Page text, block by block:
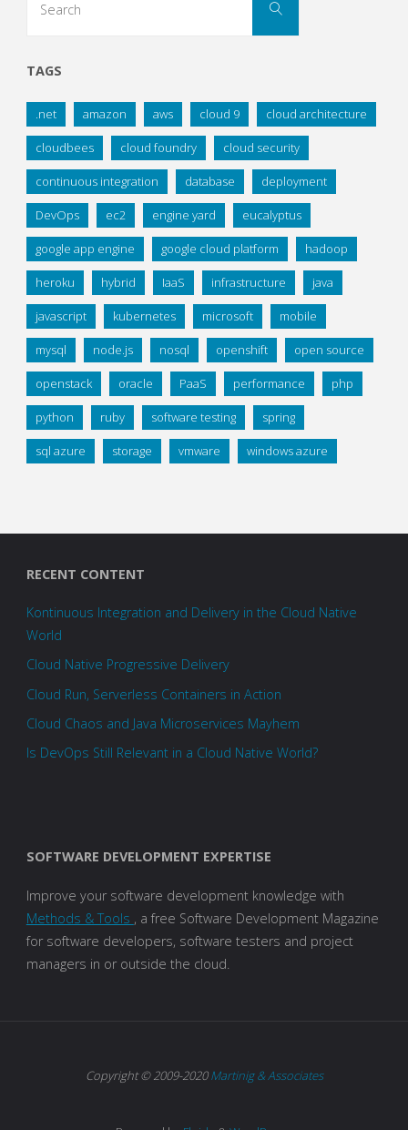
Search
TAGS
.net amazon aws cloud 9 cloud architecture
cloudbees cloud foundry cloud security
continuous integration database deployment
DevOps ec2 engine yard eucalyptus
google app engine google cloud platform hadoop
heroku hybrid IaaS infrastructure java
javascript kubernetes microsoft mobile
mysql node.js nosql openshift open source
openstack oracle PaaS performance php
python ruby software testing spring
sql azure storage vmware windows azure
RECENT CONTENT
Kontinuous Integration and Delivery in the Cloud Native
World
Cloud Native Progressive Delivery
Cloud Run, Serverless Containers in Action
Cloud Chaos and Java Microservices Mayhem
Is DevOps Still Relevant in a Cloud Native World?
SOFTWARE DEVELOPMENT EXPERTISE
Improve your software development knowledge with
Methods & Tools , a free Software Development Magazine
for software developers, software testers and project
managers in or outside the cloud.
Copyright © 2009-2020Martinig & Associates